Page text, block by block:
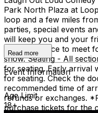
Park North Plaza at
loop and a few miles
parties, special events
will keep you and your
is a great place to meet
show. Seating - All
for seating. Early arrival
for seating. Check the
recommended time of
refunds or exchanges.
purchase tickets for the
Read more
Event Information
Age Limit
18+